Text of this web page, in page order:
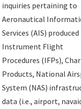
inquiries pertaining to
Aeronautical
Services (AIS) produced
Instrument Flight
Procedures (IFPs),
Products, National
System (NAS)
data (i.e., airport,